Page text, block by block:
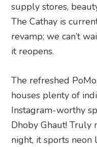
supply stores,
The Cathay is
revamp; we can’t
it reopens.
The refreshed
houses plenty of
Instagram-worthy
Dhoby Ghaut! Truly
night, it sports